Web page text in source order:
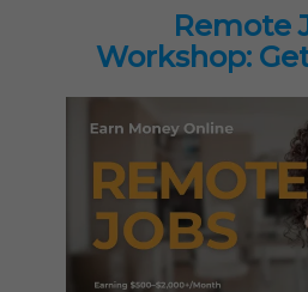
Remote
Workshop: